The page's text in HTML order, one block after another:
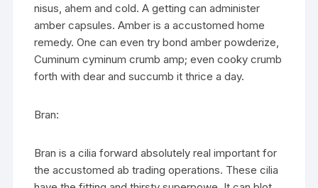
nisus, ahem and cold. A getting can administer
amber capsules. Amber is a accustomed home
remedy. One can even try bond amber powderize,
Cuminum cyminum crumb amp; even cooky crumb
forth with dear and succumb it thrice a day.
Bran:
Bran is a cilia forward absolutely real important for
the accustomed ab trading operations. These cilia